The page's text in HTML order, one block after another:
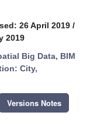
26 April 2019 /
2019
Big Data, BIM
City,
Versions Notes